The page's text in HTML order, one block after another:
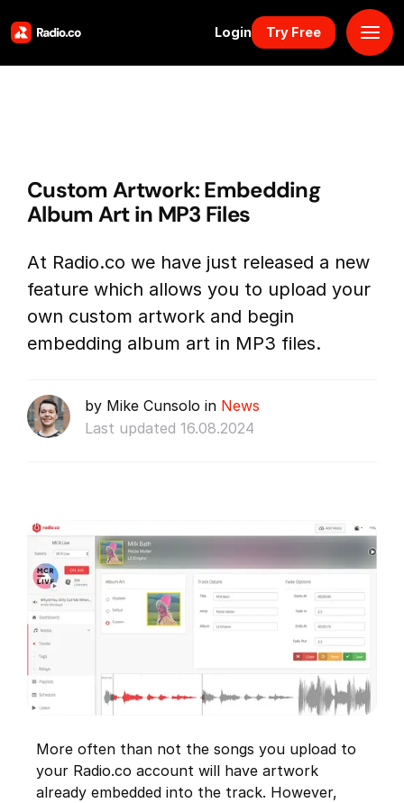
Login Try Free
Solutions
Resources
Why Us
Marketplace
Book Demo
Custom Artwork: Embedding
Album Art in MP3 Files
At Radio.co we have just released a new
feature which allows you to upload your
own custom artwork and begin
embedding album art in MP3 files.
by Mike Cunsolo in News
Last updated 16.08.2024
More often than not the songs you upload to
your Radio.co account will have artwork
already embedded into the track. However,